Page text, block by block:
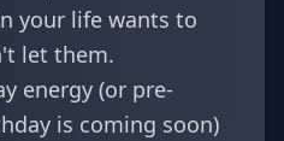
your life wants to
let them.
energy (or pre-
is coming soon)